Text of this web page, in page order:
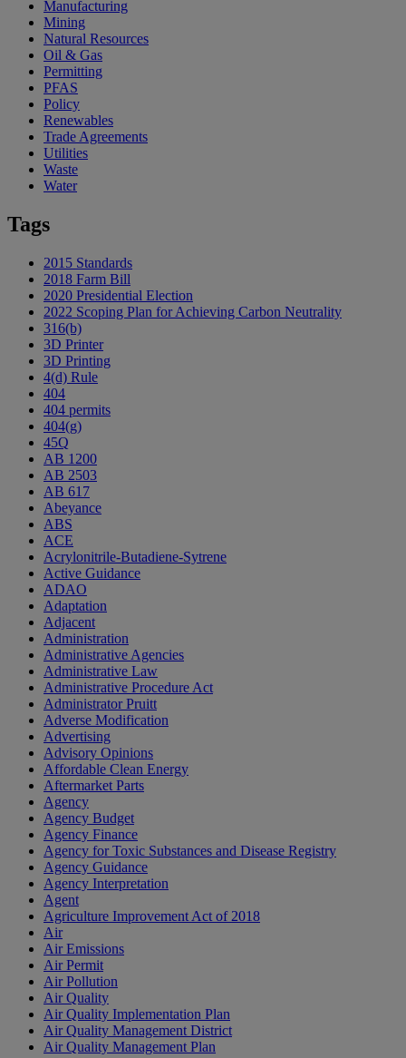
Manufacturing
Mining
Natural Resources
Oil & Gas
Permitting
PFAS
Policy
Renewables
Trade Agreements
Utilities
Waste
Water
Tags
2015 Standards
2018 Farm Bill
2020 Presidential Election
2022 Scoping Plan for Achieving Carbon Neutrality
316(b)
3D Printer
3D Printing
4(d) Rule
404
404 permits
404(g)
45Q
AB 1200
AB 2503
AB 617
Abeyance
ABS
ACE
Acrylonitrile-Butadiene-Sytrene
Active Guidance
ADAO
Adaptation
Adjacent
Administration
Administrative Agencies
Administrative Law
Administrative Procedure Act
Administrator Pruitt
Adverse Modification
Advertising
Advisory Opinions
Affordable Clean Energy
Aftermarket Parts
Agency
Agency Budget
Agency Finance
Agency for Toxic Substances and Disease Registry
Agency Guidance
Agency Interpretation
Agent
Agriculture Improvement Act of 2018
Air
Air Emissions
Air Permit
Air Pollution
Air Quality
Air Quality Implementation Plan
Air Quality Management District
Air Quality Management Plan